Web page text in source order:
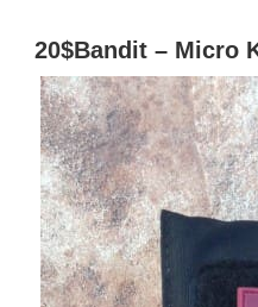
20$Bandit – Micro